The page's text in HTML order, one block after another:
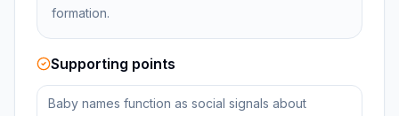
formation.
Supporting points
Baby names function as social signals about